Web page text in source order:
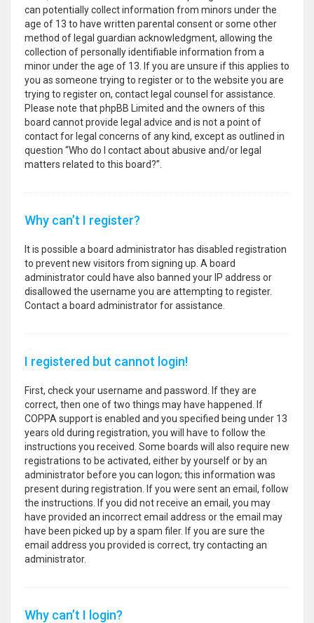
can potentially collect information from minors under the
age of 13 to have written parental consent or some other
method of legal guardian acknowledgment, allowing the
collection of personally identifiable information from a
minor under the age of 13. If you are unsure if this applies to
you as someone trying to register or to the website you are
trying to register on, contact legal counsel for assistance.
Please note that phpBB Limited and the owners of this
board cannot provide legal advice and is not a point of
contact for legal concerns of any kind, except as outlined in
question “Who do I contact about abusive and/or legal
matters related to this board?”.
Why can’t I register?
It is possible a board administrator has disabled registration
to prevent new visitors from signing up. A board
administrator could have also banned your IP address or
disallowed the username you are attempting to register.
Contact a board administrator for assistance.
I registered but cannot login!
First, check your username and password. If they are
correct, then one of two things may have happened. If
COPPA support is enabled and you specified being under 13
years old during registration, you will have to follow the
instructions you received. Some boards will also require new
registrations to be activated, either by yourself or by an
administrator before you can logon; this information was
present during registration. If you were sent an email, follow
the instructions. If you did not receive an email, you may
have provided an incorrect email address or the email may
have been picked up by a spam filer. If you are sure the
email address you provided is correct, try contacting an
administrator.
Why can’t I login?